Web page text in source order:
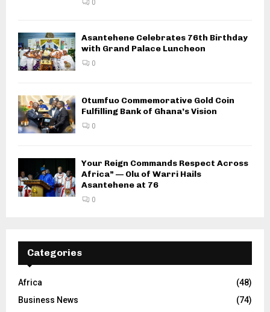
0
Asantehene Celebrates 76th Birthday
with Grand Palace Luncheon
0
Otumfuo Commemorative Gold Coin
Fulfilling Bank of Ghana’s Vision
0
Your Reign Commands Respect Across
Africa” — Olu of Warri Hails
Asantehene at 76
0
Categories
Africa
(48)
Business News
(74)